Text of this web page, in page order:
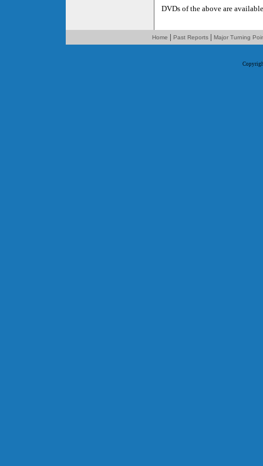
DVDs of the above are
Home | Past Reports| Major Turning